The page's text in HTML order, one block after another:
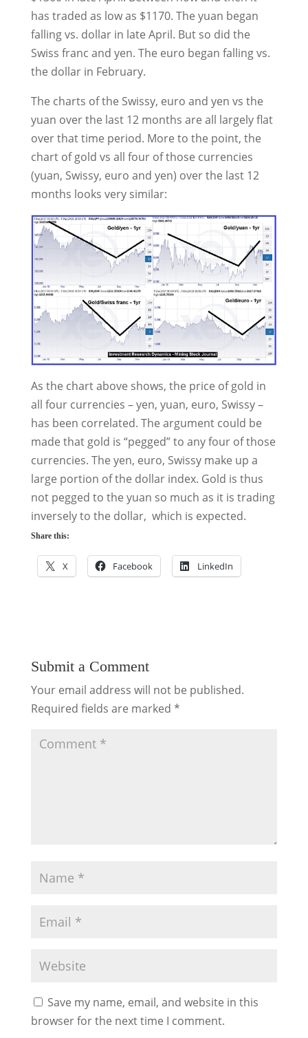
has traded as low as $1170. The yuan began
falling vs. dollar in late April. But so did the
Swiss franc and yen. The euro began falling vs.
the dollar in February.
The charts of the Swissy, euro and yen vs the
yuan over the last 12 months are all largely flat
over that time period. More to the point, the
chart of gold vs all four of those currencies
(yuan, Swissy, euro and yen) over the last 12
months looks very similar:
As the chart above shows, the price of gold in
all four currencies – yen, yuan, euro, Swissy –
has been correlated. The argument could be
made that gold is “pegged” to any four of those
currencies. The yen, euro, Swissy make up a
large portion of the dollar index. Gold is thus
not pegged to the yuan so much as it is trading
inversely to the dollar, which is expected.
Share this:
X Facebook LinkedIn
Submit a Comment
Your email address will not be published.
Required fields are marked *
Save my name, email, and website in this
browser for the next time I comment.